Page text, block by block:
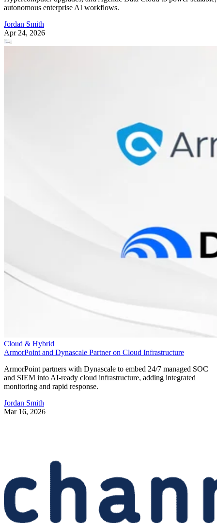
autonomous enterprise AI workflows.
Jordan Smith
Apr 24, 2026
Cloud & Hybrid
ArmorPoint and Dynascale Partner on Cloud Infrastructure
ArmorPoint partners with Dynascale to embed 24/7 managed SOC
and SIEM into AI-ready cloud infrastructure, adding integrated
monitoring and rapid response.
Jordan Smith
Mar 16, 2026